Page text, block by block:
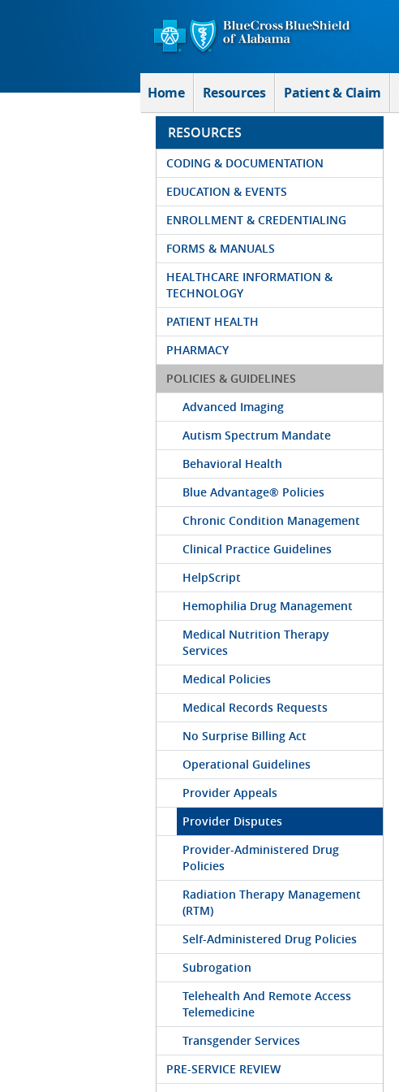
Home Resources Patient & Claim
RESOURCES
CODING & DOCUMENTATION
EDUCATION & EVENTS
ENROLLMENT & CREDENTIALING
FORMS & MANUALS
HEALTHCARE INFORMATION &
TECHNOLOGY
PATIENT HEALTH
PHARMACY
POLICIES & GUIDELINES
Advanced Imaging
Autism Spectrum Mandate
Behavioral Health
Blue Advantage® Policies
Chronic Condition Management
Clinical Practice Guidelines
HelpScript
Hemophilia Drug Management
Medical Nutrition Therapy
Services
Medical Policies
Medical Records Requests
No Surprise Billing Act
Operational Guidelines
Provider Appeals
Provider Disputes
Provider-Administered Drug
Policies
Radiation Therapy Management
(RTM)
Self-Administered Drug Policies
Subrogation
Telehealth And Remote Access
Telemedicine
Transgender Services
PRE-SERVICE REVIEW